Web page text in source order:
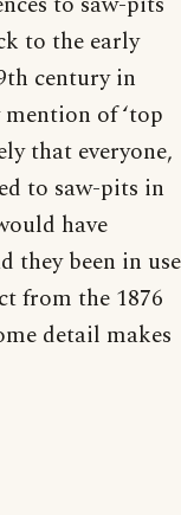
to the early
century in
of ‘top
that everyone,
to saw-pits in
have
they been in use
from the 1876
detail makes